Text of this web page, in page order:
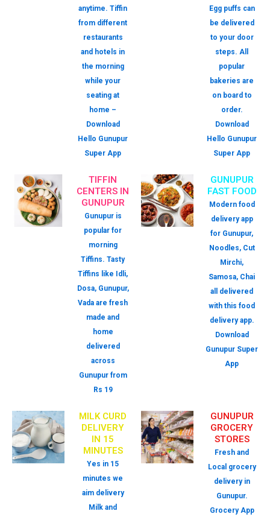
anytime. Tiffin
from different
restaurants
and hotels in
the morning
while your
seating at
home –
Download
Hello Gunupur
Super App
Egg puffs can
be delivered
to your door
steps. All
popular
bakeries are
on board to
order.
Download
Hello Gunupur
Super App
TIFFIN
CENTERS IN
GUNUPUR
Gunupur is
popular for
morning
Tiffins. Tasty
Tiffins like Idli,
Dosa, Gunupur,
Vada are fresh
made and
home
delivered
across
Gunupur from
Rs 19
GUNUPUR
FAST FOOD
Modern food
delivery app
for Gunupur,
Noodles, Cut
Mirchi,
Samosa, Chai
all delivered
with this food
delivery app.
Download
Gunupur Super
App
MILK CURD
DELIVERY
IN 15
MINUTES
Yes in 15
minutes we
aim delivery
Milk and
GUNUPUR
GROCERY
STORES
Fresh and
Local grocery
delivery in
Gunupur.
Grocery App